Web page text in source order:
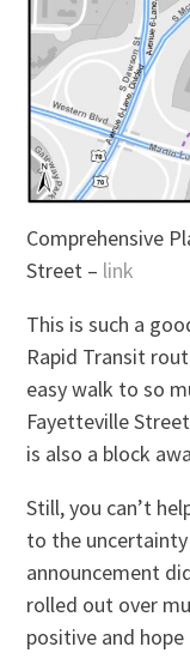
Comprehensive
Street – link
This is such a
Rapid Transit
easy walk to so
Fayetteville
is also a block
Still, you can’t
to the
announcement
rolled out over
positive and